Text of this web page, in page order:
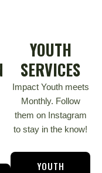
YOUTH
SERVICES
Impact Youth meets
Monthly. Follow
them on Instagram
to stay in the know!
YOUTH